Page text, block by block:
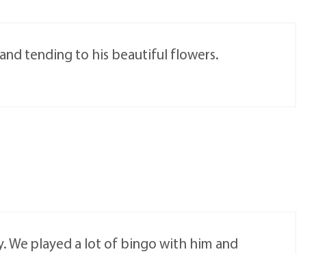
tending to his beautiful flowers.
We played a lot of bingo with him and